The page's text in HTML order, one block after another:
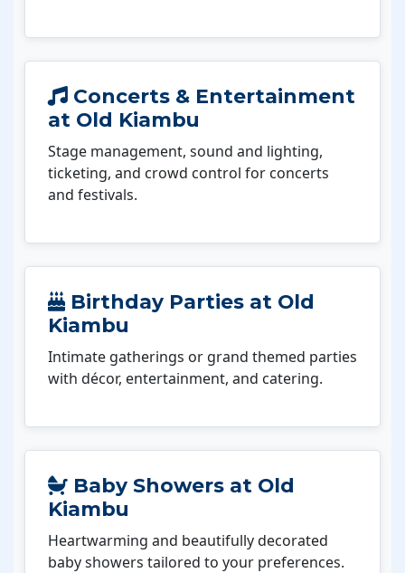
Concerts & Entertainment
at Old Kiambu
Stage management, sound and lighting,
ticketing, and crowd control for concerts
and festivals.
Birthday Parties at Old
Kiambu
Intimate gatherings or grand themed parties
with décor, entertainment, and catering.
Baby Showers at Old
Kiambu
Heartwarming and beautifully decorated
baby showers tailored to your preferences.